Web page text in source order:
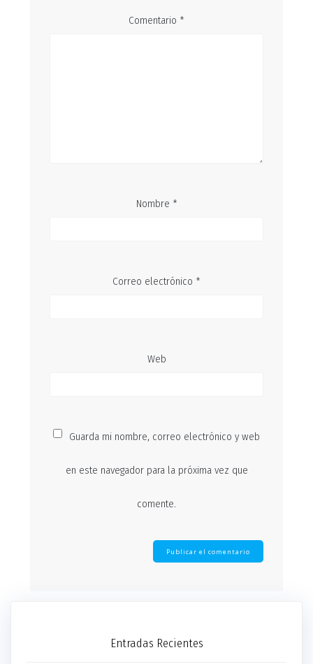
Comentario *
Nombre *
Correo electrónico *
Web
Guarda mi nombre, correo electrónico y web
en este navegador para la próxima vez que
comente.
Entradas Recientes